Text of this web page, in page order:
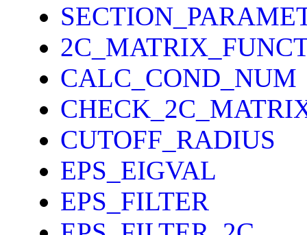
CALC_COND_NUM
CUTOFF_RADIUS
EPS_EIGVAL
EPS_FILTER